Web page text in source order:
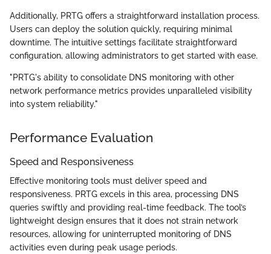
Additionally, PRTG offers a straightforward installation process.
Users can deploy the solution quickly, requiring minimal
downtime. The intuitive settings facilitate straightforward
configuration, allowing administrators to get started with ease.
"PRTG's ability to consolidate DNS monitoring with other
network performance metrics provides unparalleled visibility
into system reliability."
Performance Evaluation
Speed and Responsiveness
Effective monitoring tools must deliver speed and
responsiveness. PRTG excels in this area, processing DNS
queries swiftly and providing real-time feedback. The tool’s
lightweight design ensures that it does not strain network
resources, allowing for uninterrupted monitoring of DNS
activities even during peak usage periods.